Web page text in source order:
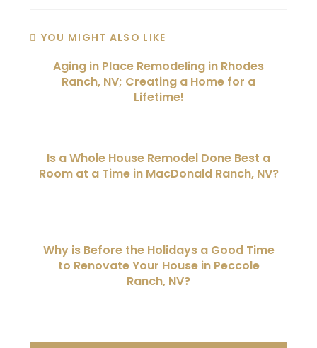
YOU MIGHT ALSO LIKE
Aging in Place Remodeling in Rhodes
Ranch, NV; Creating a Home for a
Lifetime!
Is a Whole House Remodel Done Best a
Room at a Time in MacDonald Ranch, NV?
Why is Before the Holidays a Good Time
to Renovate Your House in Peccole
Ranch, NV?